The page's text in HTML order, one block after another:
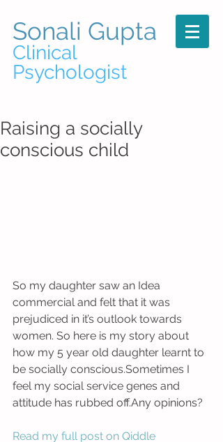
Sonali Gupta
Clinical
Psychologist
Raising a socially
conscious child
So my daughter saw an Idea
commercial and felt that it was
prejudiced in it’s outlook towards
women. So here is my story about
how my 5 year old daughter learnt to
be socially conscious.Sometimes I
feel my social service genes and
attitude has rubbed off.Any opinions?
Read my full post on Qiddle